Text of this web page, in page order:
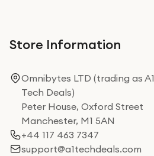
Store Information
Omnibytes LTD (trading as A1
Tech Deals)
Peter House, Oxford Street
Manchester, M1 5AN
+44 117 463 7347
support@a1techdeals.com